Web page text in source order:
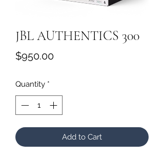
JBL AUTHENTICS 300
$950.00Price
Quantity *
Add to Cart